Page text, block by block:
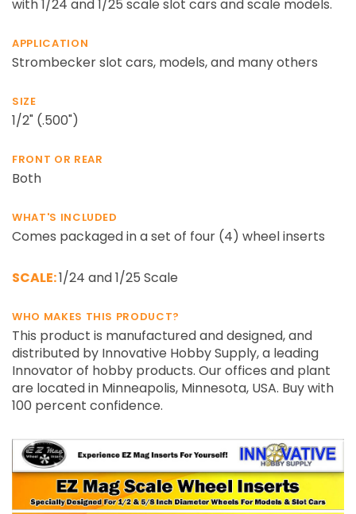
with 1/24 and 1/25 scale slot cars and scale models.
APPLICATION
Strombecker slot cars, models, and many others
SIZE
1/2" (.500")
FRONT OR REAR
Both
WHAT'S INCLUDED
Comes packaged in a set of four (4) wheel inserts
SCALE:1/24 and 1/25 Scale
WHO MAKES THIS PRODUCT?
This product is manufactured and designed, and
distributed by Innovative Hobby Supply, a leading
Innovator of hobby products. Our offices and plant
are located in Minneapolis, Minnesota, USA. Buy with
100 percent confidence.